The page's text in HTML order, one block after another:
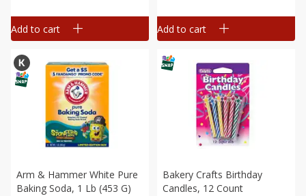
Add to cart Add to cart
Arm & Hammer White Pure
Baking Soda, 1 Lb (453 G)
Bakery Crafts Birthday
Candles, 12 Count